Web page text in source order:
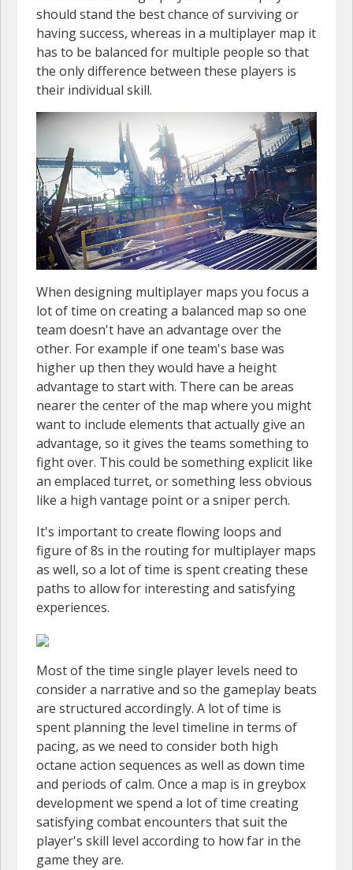
should stand the best chance of surviving or
having success, whereas in a multiplayer map it
has to be balanced for multiple people so that
the only difference between these players is
their individual skill.
When designing multiplayer maps you focus a
lot of time on creating a balanced map so one
team doesn't have an advantage over the
other. For example if one team's base was
higher up then they would have a height
advantage to start with. There can be areas
nearer the center of the map where you might
want to include elements that actually give an
advantage, so it gives the teams something to
fight over. This could be something explicit like
an emplaced turret, or something less obvious
like a high vantage point or a sniper perch.
It's important to create flowing loops and
figure of 8s in the routing for multiplayer maps
as well, so a lot of time is spent creating these
paths to allow for interesting and satisfying
experiences.
Most of the time single player levels need to
consider a narrative and so the gameplay beats
are structured accordingly. A lot of time is
spent planning the level timeline in terms of
pacing, as we need to consider both high
octane action sequences as well as down time
and periods of calm. Once a map is in greybox
development we spend a lot of time creating
satisfying combat encounters that suit the
player's skill level according to how far in the
game they are.